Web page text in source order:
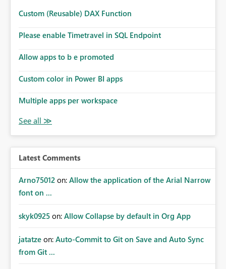
Custom (Reusable) DAX Function
Please enable Timetravel in SQL Endpoint
Allow apps to b e promoted
Custom color in Power BI apps
Multiple apps per workspace
Latest Comments
Arno75012 on: Allow the application of the Arial Narrow
font on ...
skyk0925 on: Allow Collapse by default in Org App
jatatze on: Auto-Commit to Git on Save and Auto Sync
from Git ...